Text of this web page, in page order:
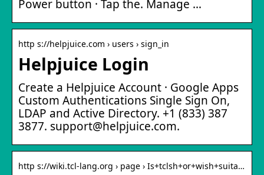
Power button · Tap the. Manage …
http s://helpjuice.com › users › sign_in
Helpjuice Login
Create a Helpjuice Account · Google Apps
Custom Authentications Single Sign On,
LDAP and Active Directory. +1 (833) 387
3877. support@helpjuice.com.
http s://wiki.tcl-lang.org › page › Is+tclsh+or+wish+suita…